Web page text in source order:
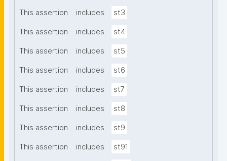
This assertion includes st3
This assertion includes st4
This assertion includes st5
This assertion includes st6
This assertion includes st7
This assertion includes st8
This assertion includes st9
This assertion includes st91